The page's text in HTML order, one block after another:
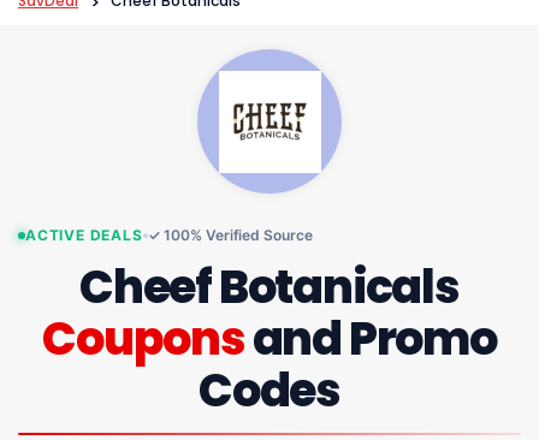
ACTIVE DEALS ✓ 100% Verified Source
Cheef Botanicals
Couponsand Promo
Codes